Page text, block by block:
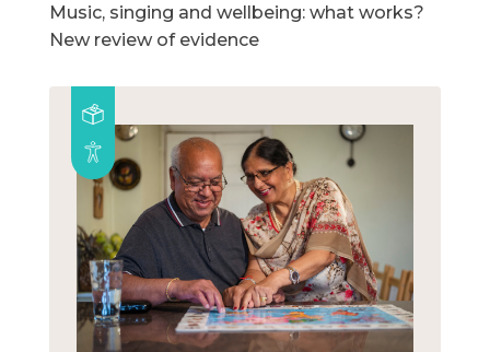
Music, singing and wellbeing: what works?
New review of evidence